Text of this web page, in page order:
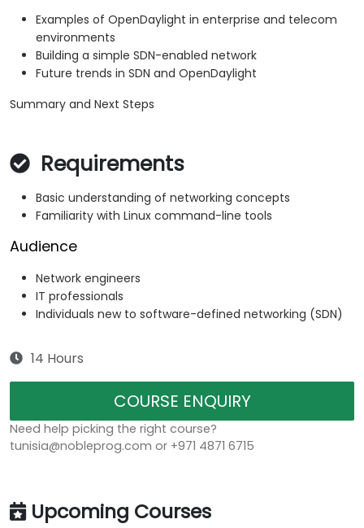
Examples of OpenDaylight in enterprise and telecom
environments
Building a simple SDN-enabled network
Future trends in SDN and OpenDaylight
Summary and Next Steps
Requirements
Basic understanding of networking concepts
Familiarity with Linux command-line tools
Audience
Network engineers
IT professionals
Individuals new to software-defined networking (SDN)
14 Hours
COURSE ENQUIRY
Need help picking the right course?
tunisia@nobleprog.com or +971 4871 6715
Upcoming Courses